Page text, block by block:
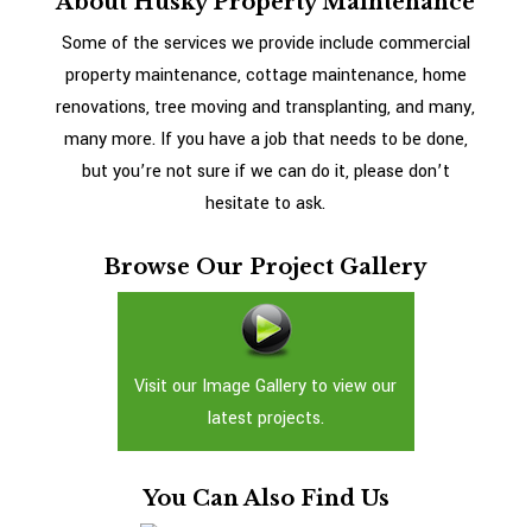
Some of the services we provide include commercial
property maintenance, cottage maintenance, home
renovations, tree moving and transplanting, and many,
many more. If you have a job that needs to be done,
but you’re not sure if we can do it, please don’t
hesitate to ask.
Browse Our Project Gallery
Visit our Image Gallery to view our
latest projects.
You Can Also Find Us